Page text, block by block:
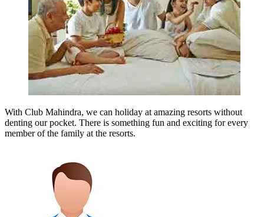
With Club Mahindra, we can holiday at amazing resorts without
denting our pocket. There is something fun and exciting for every
member of the family at the resorts.